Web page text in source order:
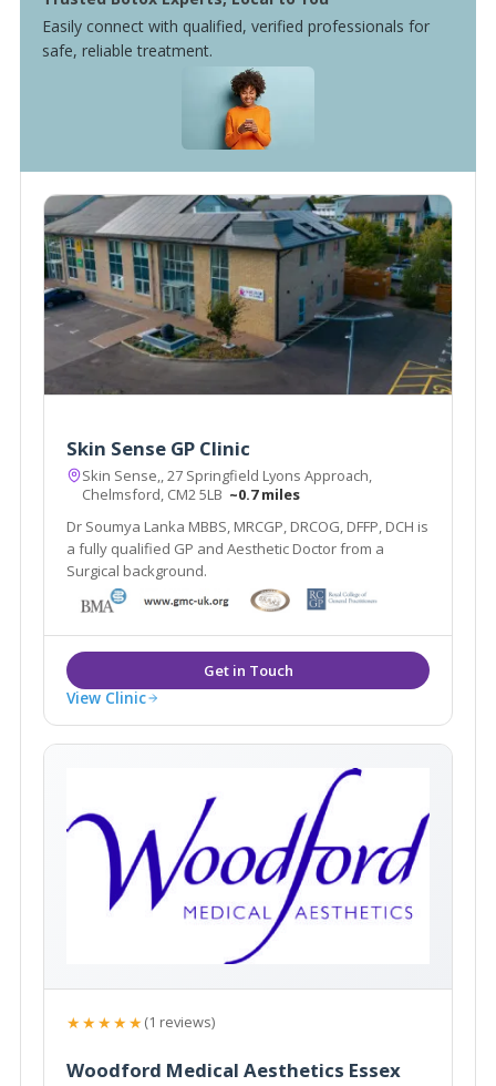
Easily connect with qualified, verified professionals for
safe, reliable treatment.
Skin Sense GP Clinic
Skin Sense,, 27 Springfield Lyons Approach,
Chelmsford, CM2 5LB ~0.7 miles
Dr Soumya Lanka MBBS, MRCGP, DRCOG, DFFP, DCH is
a fully qualified GP and Aesthetic Doctor from a
Surgical background.
View Clinic
★★★★★(1 reviews)
Woodford Medical Aesthetics Essex